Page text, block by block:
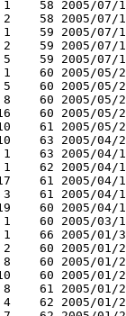
1    58 2005/07/
2    58 2005/07/
1    59 2005/07/
2    59 2005/07/
5    59 2005/07/
1    60 2005/05/
5    60 2005/05/
8    60 2005/05/
60 2005/05/
61 2005/05/
63 2005/04/
1    63 2005/04/
1    62 2005/04/
61 2005/04/
3    61 2005/04/
60 2005/04/
1    60 2005/03/
1    66 2005/01/
2    60 2005/01/
8    60 2005/01/
60 2005/01/
8    61 2005/01/
4    62 2005/01/